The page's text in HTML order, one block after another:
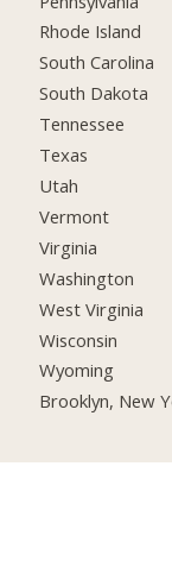
Rhode Island
South Carolina
South Dakota
Tennessee
Texas
Utah
Vermont
Virginia
Washington
West Virginia
Wisconsin
Wyoming
Brooklyn, New